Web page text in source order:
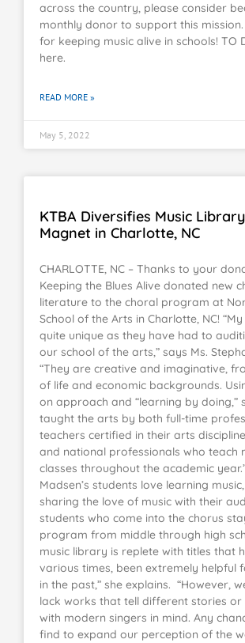
across the country, please consider
monthly donor to support this
for keeping music alive in schools! TO
here.
READ MORE »
May 5, 2022
KTBA Diversifies Music
Magnet in Charlotte, NC
CHARLOTTE, NC – Thanks to your
Keeping the Blues Alive donated new
literature to the choral program at
School of the Arts in Charlotte, NC!
quite unique as they have had to
our school of the arts,” says Ms.
“They are creative and imaginative,
of life and economic backgrounds.
on approach and “learning by doing,”
taught the arts by both full-time
teachers certified in their arts
and national professionals who teach
classes throughout the academic
Madsen’s students love learning
sharing the love of music with their
students who come into the chorus
program from middle through high
music library is replete with titles that
various times, been extremely helpful
in the past,” she explains. “However,
lack works that tell different stories or
with modern singers in mind. Any
find to expand our perception of the